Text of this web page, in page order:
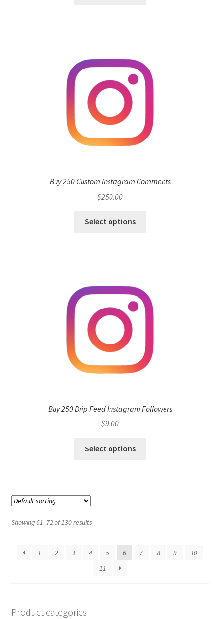
Buy 250 Custom Instagram Comments
$250.00
Select options
Buy 250 Drip Feed Instagram Followers
$9.00
Select options
Showing 61–72 of 130 results
1 2 3 4 5 6 7 8 9
10
11
Product categories